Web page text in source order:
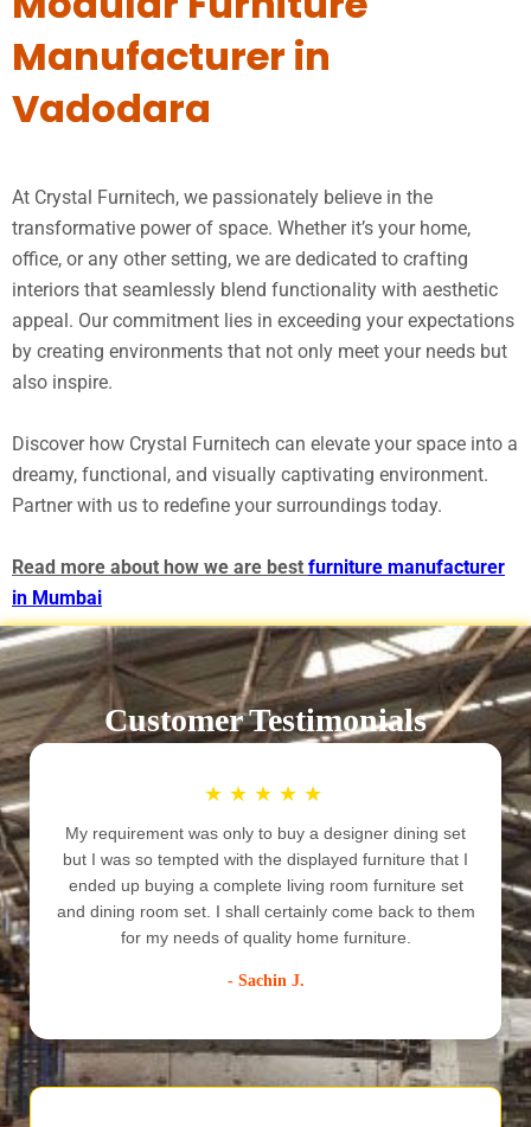
Manufacturer in
Vadodara
At Crystal Furnitech, we passionately believe in the
transformative power of space. Whether it’s your home,
office, or any other setting, we are dedicated to crafting
interiors that seamlessly blend functionality with aesthetic
appeal. Our commitment lies in exceeding your expectations
by creating environments that not only meet your needs but
also inspire.
Discover how Crystal Furnitech can elevate your space into a
dreamy, functional, and visually captivating environment.
Partner with us to redefine your surroundings today.
Read more about how we are best furniture manufacturer
in Mumbai
Customer Testimonials
★ ★ ★ ★ ★
My requirement was only to buy a designer dining set
but I was so tempted with the displayed furniture that I
ended up buying a complete living room furniture set
and dining room set. I shall certainly come back to them
for my needs of quality home furniture.
- Sachin J.